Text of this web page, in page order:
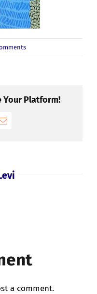
Your Platform!
Email
a comment.